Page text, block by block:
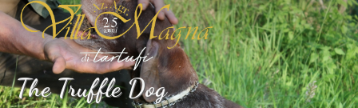
The Truffle Dog